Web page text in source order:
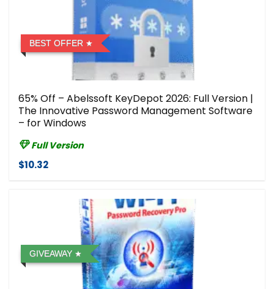
BEST OFFER
65% Off – Abelssoft KeyDepot 2026: Full Version |
The Innovative Password Management Software
– for Windows
Full Version
$10.32
GIVEAWAY